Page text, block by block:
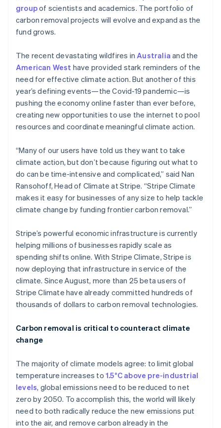
groupof scientists and academics. The portfolio of
carbon removal projects will evolve and expand as the
fund grows.
The recent devastating wildfires inAustralia and the
American West have provided stark reminders of the
need for effective climate action. But another of this
year’s defining events—the Covid-19 pandemic—is
pushing the economy online faster than ever before,
creating new opportunities to use the internet to pool
resources and coordinate meaningful climate action.
“Many of our users have told us they want to take
climate action, but don’t because figuring out what to
do can be time-intensive and complicated,” said Nan
Ransohoff, Head of Climate at Stripe. “Stripe Climate
makes it easy for businesses of any size to help tackle
climate change by funding frontier carbon removal.”
Stripe’s powerful economic infrastructure is currently
helping millions of businesses rapidly scale as
spending shifts online. With Stripe Climate, Stripe is
now deploying that infrastructure in service of the
climate. Since August, more than 25 beta users of
Stripe Climate have already committed hundreds of
thousands of dollars to carbon removal technologies.
Carbon removal is critical to counteract climate
change
The majority of climate models agree: to limit global
temperature increases to 1.5°C above pre-industrial
levels, global emissions need to be reduced to net
zero by 2050. To accomplish this, the world will likely
need to both radically reduce the new emissions put
into the air, and remove carbon already in the